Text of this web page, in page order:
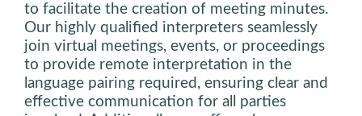
to facilitate the creation of meeting minutes.
Our highly qualified interpreters seamlessly
join virtual meetings, events, or proceedings
to provide remote interpretation in the
language pairing required, ensuring clear and
effective communication for all parties